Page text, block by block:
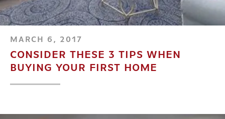
MARCH 6, 2017
CONSIDER THESE 3 TIPS WHEN
BUYING YOUR FIRST HOME